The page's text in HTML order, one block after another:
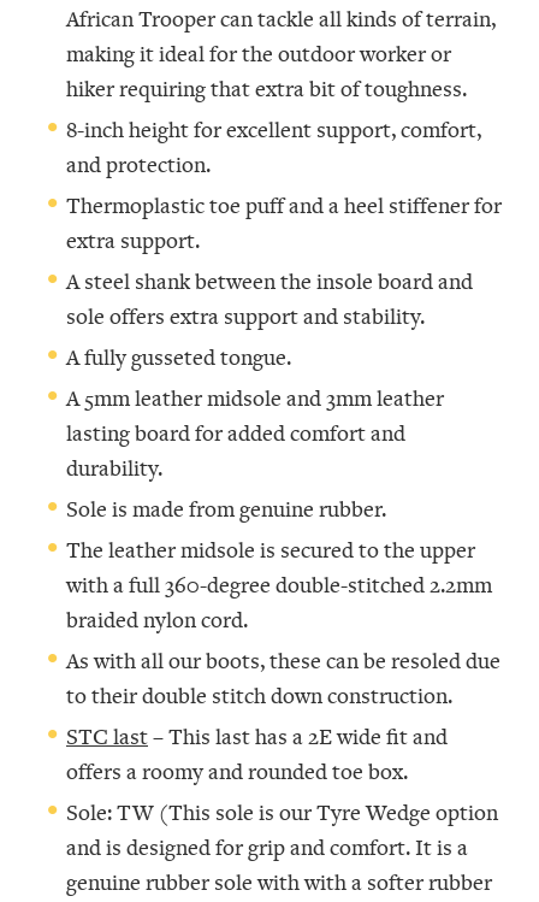
African Trooper can tackle all kinds of terrain,
making it ideal for the outdoor worker or
hiker requiring that extra bit of toughness.
8-inch height for excellent support, comfort,
and protection.
Thermoplastic toe puff and a heel stiffener for
extra support.
A steel shank between the insole board and
sole offers extra support and stability.
A fully gusseted tongue.
A 5mm leather midsole and 3mm leather
lasting board for added comfort and
durability.
Sole is made from genuine rubber.
The leather midsole is secured to the upper
with a full 360-degree double-stitched 2.2mm
braided nylon cord.
As with all our boots, these can be resoled due
to their double stitch down construction.
STC last– This last has a 2E wide fit and
offers a roomy and rounded toe box.
Sole: TW (This sole is our Tyre Wedge option
and is designed for grip and comfort. It is a
genuine rubber sole with with a softer rubber